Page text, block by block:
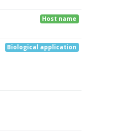
Host name
Biological application